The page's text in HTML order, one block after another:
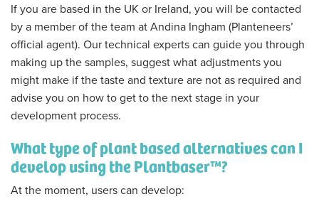
If you are based in the UK or Ireland, you will be contacted
by a member of the team at Andina Ingham (Planteneers’
official agent). Our technical experts can guide you through
making up the samples, suggest what adjustments you
might make if the taste and texture are not as required and
advise you on how to get to the next stage in your
development process.
What type of plant based alternatives can I
develop using the Plantbaser™?
At the moment, users can develop: